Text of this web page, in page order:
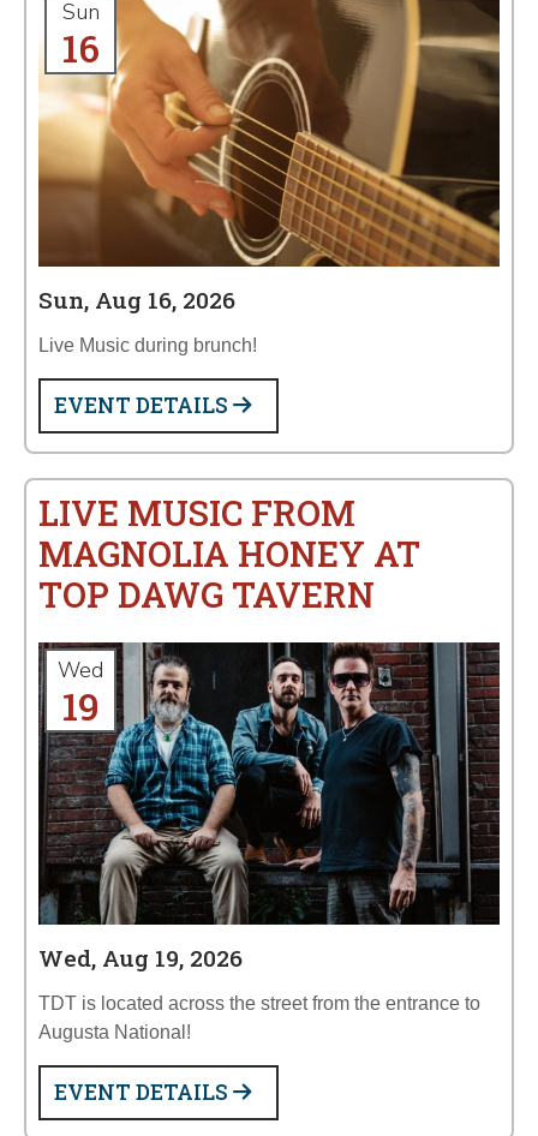
Sun
16
Sun, Aug 16, 2026
Live Music during brunch!
EVENT DETAILS
LIVE MUSIC FROM
MAGNOLIA HONEY AT
TOP DAWG TAVERN
Wed
19
Wed, Aug 19, 2026
TDT is located across the street from the entrance to
Augusta National!
EVENT DETAILS